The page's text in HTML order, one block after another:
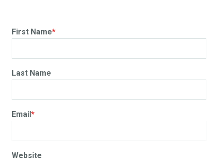
First Name*
Last Name
Email*
Website